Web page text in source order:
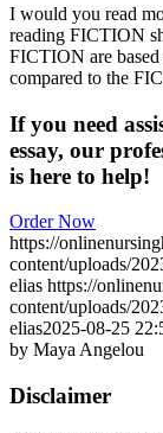
I would you read
reading FICTION
FICTION are based
compared to the
If you need
essay, our
is here to help!
Order Now
https://
content/uploads/
elias https://
content/uploads/
elias2025-08-25
by Maya Angelou
Disclaimer